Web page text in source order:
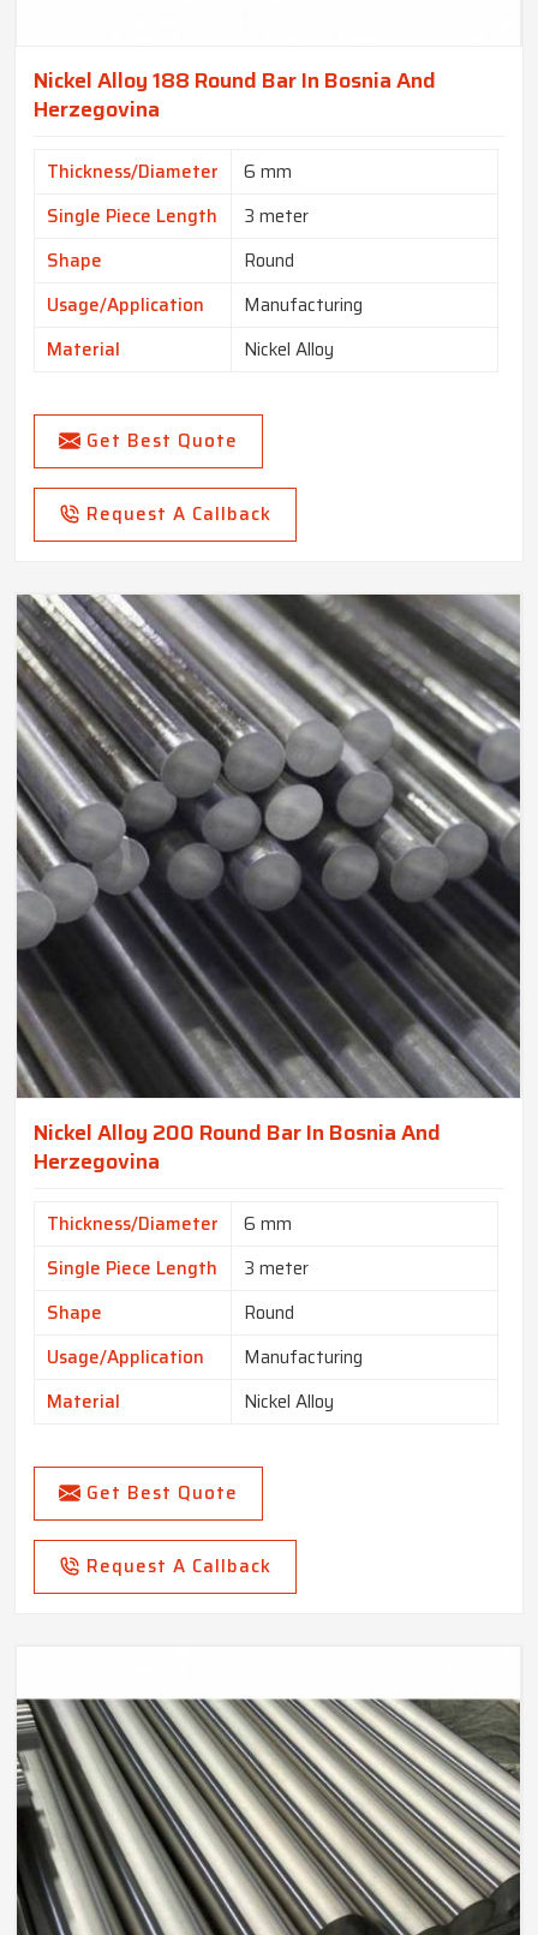
Nickel Alloy 188 Round Bar In Bosnia And
Herzegovina
Thickness/Diameter
6 mm
Single Piece Length
3 meter
Shape
Round
Usage/Application
Manufacturing
Material
Nickel Alloy
Get Best Quote
Request A Callback
Nickel Alloy 200 Round Bar In Bosnia And
Herzegovina
Thickness/Diameter
6 mm
Single Piece Length
3 meter
Shape
Round
Usage/Application
Manufacturing
Material
Nickel Alloy
Get Best Quote
Request A Callback